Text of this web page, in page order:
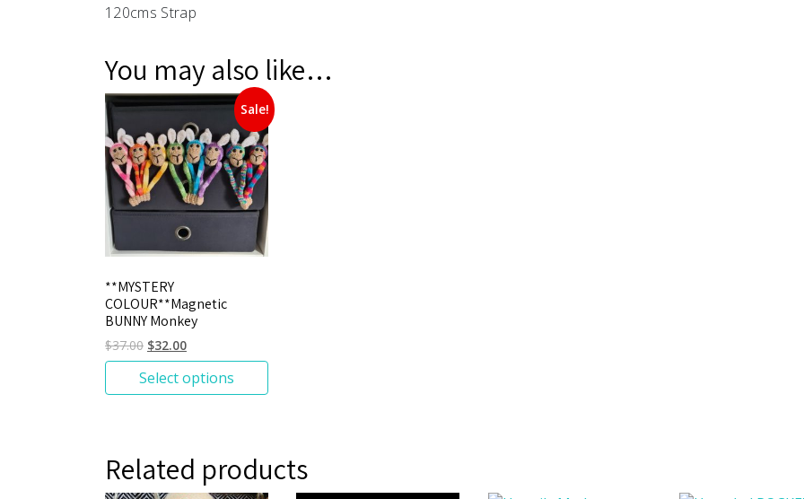
120cms Strap
You may also like…
Sale!
**MYSTERY
COLOUR**Magnetic
BUNNY Monkey
$37.00 $32.00
Select options
Related products